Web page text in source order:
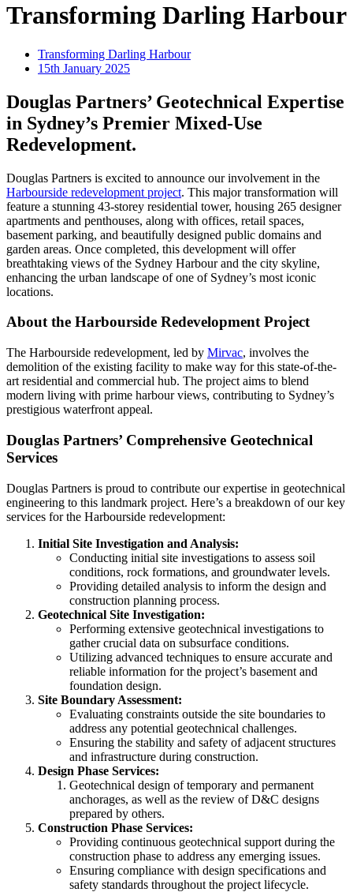
Transforming Darling Harbour
Transforming Darling Harbour
15th January 2025
Douglas Partners’ Geotechnical Expertise
in Sydney’s Premier Mixed-Use
Redevelopment.
Douglas Partners is excited to announce our involvement in the
Harbourside redevelopment project. This major transformation will
feature a stunning 43-storey residential tower, housing 265 designer
apartments and penthouses, along with offices, retail spaces,
basement parking, and beautifully designed public domains and
garden areas. Once completed, this development will offer
breathtaking views of the Sydney Harbour and the city skyline,
enhancing the urban landscape of one of Sydney’s most iconic
locations.
About the Harbourside Redevelopment Project
The Harbourside redevelopment, led by Mirvac, involves the
demolition of the existing facility to make way for this state-of-the-
art residential and commercial hub. The project aims to blend
modern living with prime harbour views, contributing to Sydney’s
prestigious waterfront appeal.
Douglas Partners’ Comprehensive Geotechnical
Services
Douglas Partners is proud to contribute our expertise in geotechnical
engineering to this landmark project. Here’s a breakdown of our key
services for the Harbourside redevelopment:
Initial Site Investigation and Analysis:
Conducting initial site investigations to assess soil
conditions, rock formations, and groundwater levels.
Providing detailed analysis to inform the design and
construction planning process.
Geotechnical Site Investigation:
Performing extensive geotechnical investigations to
gather crucial data on subsurface conditions.
Utilizing advanced techniques to ensure accurate and
reliable information for the project’s basement and
foundation design.
Site Boundary Assessment:
Evaluating constraints outside the site boundaries to
address any potential geotechnical challenges.
Ensuring the stability and safety of adjacent structures
and infrastructure during construction.
Design Phase Services:
Geotechnical design of temporary and permanent
anchorages, as well as the review of D&C designs
prepared by others.
Construction Phase Services:
Providing continuous geotechnical support during the
construction phase to address any emerging issues.
Ensuring compliance with design specifications and
safety standards throughout the project lifecycle.